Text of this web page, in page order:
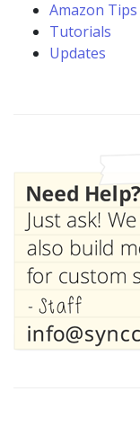
Amazon Tips
Tutorials
Updates